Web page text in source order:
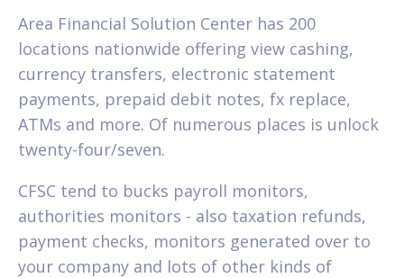
Area Financial Solution Center has 200
locations nationwide offering view cashing,
currency transfers, electronic statement
payments, prepaid debit notes, fx replace,
ATMs and more. Of numerous places is unlock
twenty-four/seven.
CFSC tend to bucks payroll monitors,
authorities monitors - also taxation refunds,
payment checks, monitors generated over to
your company and lots of other kinds of